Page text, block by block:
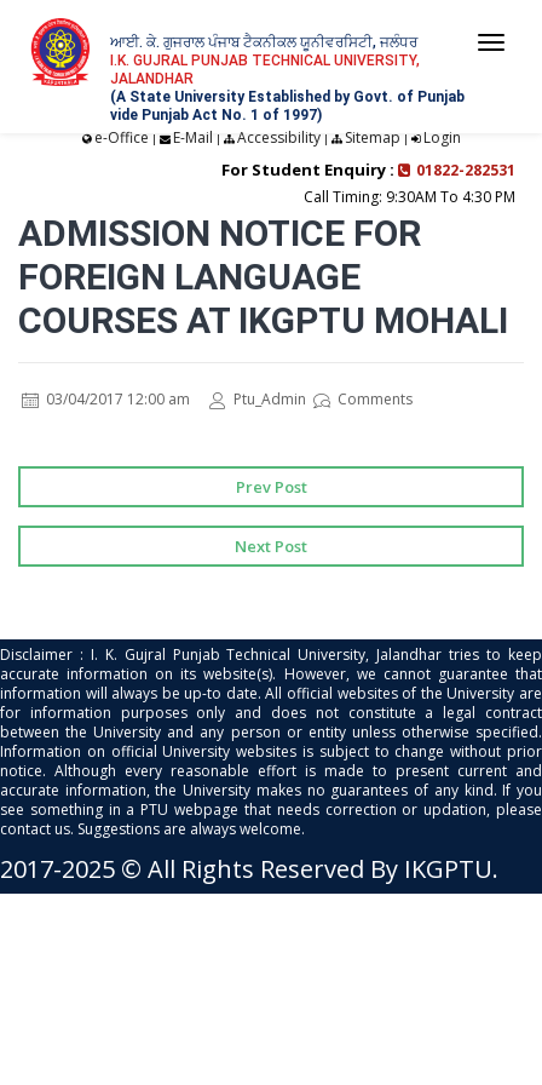
ਆਈ. ਕੇ. ਗੁਜਰਾਲ ਪੰਜਾਬ ਟੈਕਨੀਕਲ ਯੂਨੀਵਰਸਿਟੀ, ਜਲੰਧਰ
I.K. GUJRAL PUNJAB TECHNICAL UNIVERSITY,
JALANDHAR
(A State University Established by Govt. of Punjab
vide Punjab Act No. 1 of 1997)
e-Office | E-Mail | Accessibility| Sitemap | Login
For Student Enquiry :
01822-282531
Call Timing: 9:30AM To 4:30 PM
ADMISSION NOTICE FOR
FOREIGN LANGUAGE
COURSES AT IKGPTU MOHALI
03/04/2017 12:00 am Ptu_Admin Comments
Prev Post
Next Post
Disclaimer : I. K. Gujral Punjab Technical University, Jalandhar tries to keep
accurate information on its website(s). However, we cannot guarantee that
information will always be up-to date. All official websites of the University are
for information purposes only and does not constitute a legal contract
between the University and any person or entity unless otherwise specified.
Information on official University websites is subject to change without prior
notice. Although every reasonable effort is made to present current and
accurate information, the University makes no guarantees of any kind. If you
see something in a PTU webpage that needs correction or updation, please
contact us. Suggestions are always welcome.
2017-2025 © All Rights Reserved By IKGPTU.